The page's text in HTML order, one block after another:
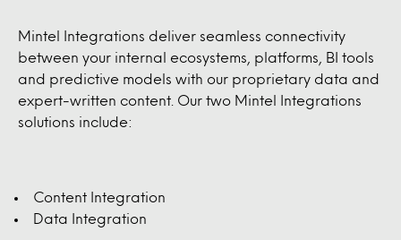
Mintel Integrations deliver seamless connectivity
between your internal ecosystems, platforms, BI tools
and predictive models with our proprietary data and
expert-written content. Our two Mintel Integrations
solutions include:
Content Integration
Data Integration